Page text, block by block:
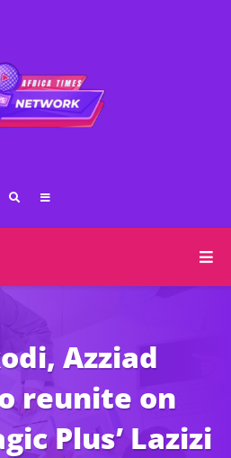
Azziad
reunite on
Plus’ Lazizi